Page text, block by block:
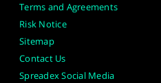
Terms and Agreements
Risk Notice
Sitemap
Contact Us
Spreadex Social Media